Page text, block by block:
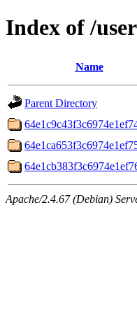
Index of /
Name
Parent Directory
Apache/2.4.67 (Debian)